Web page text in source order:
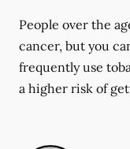
People over the
cancer, but you
frequently use
a higher risk of